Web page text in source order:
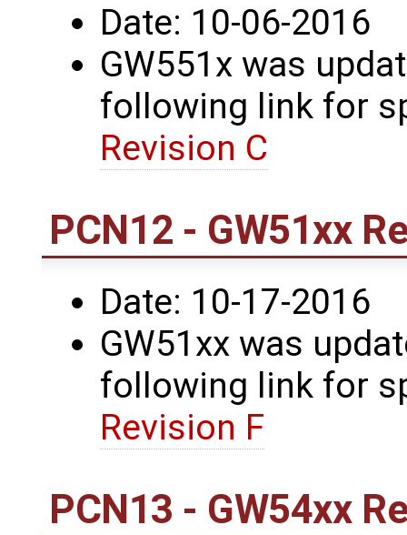
Date: 10-06-2016
GW551x was
following link for
Revision C
PCN12 - GW51xx
Date: 10-17-2016
GW51xx was
following link for
Revision F
PCN13 - GW54xx